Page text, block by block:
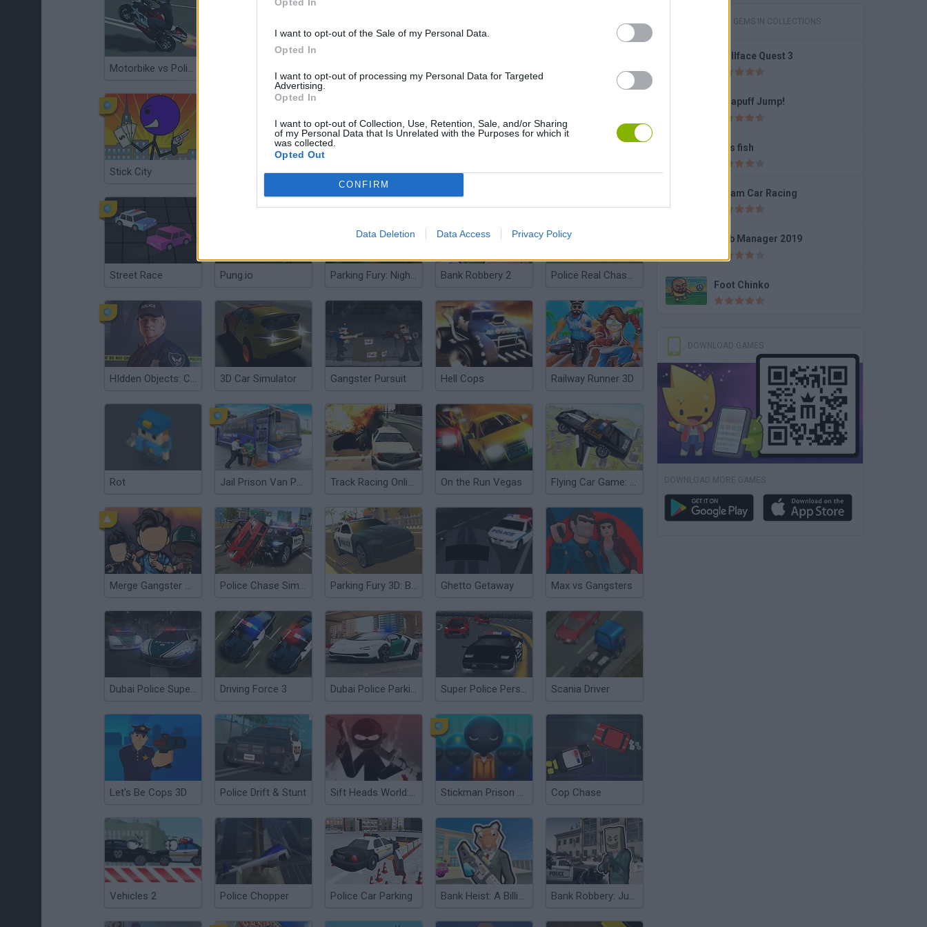
I want to opt-out of the Sale of my Personal Data.
Opted In
I want to opt-out of processing my Personal Data for Targeted
Advertising.
Opted In
I want to opt-out of Collection, Use, Retention, Sale, and/or Sharing
of my Personal Data that Is Unrelated with the Purposes for which it
was collected.
Opted Out
CONFIRM
Data Deletion Data Access Privacy Policy
Motorbike vs Police
Stick City Vehicles 3: Car Toons! Counter Craft: Lego Clash Driving Force Police Cars Parking
Street Race Pung.io Parking Fury: Night City Bank Robbery 2 Police Real Chase Car Simulator
HIdden Objects: Crime Scene 3D Car Simulator Gangster Pursuit Hell Cops Railway Runner 3D
Rot Jail Prison Van Police Game Track Racing Online Pursuit On the Run Vegas Flying Car Game: Police Games
Merge Gangster GTA6 Police Chase Simulator Parking Fury 3D: Beach City Ghetto Getaway Max vs Gangsters
Dubai Police Supercars Rally Driving Force 3 Dubai Police Parking 2 Super Police Persuit Scania Driver
Let's Be Cops 3D Police Drift & Stunt Sift Heads World: Ultimatum Stickman Prison Escape Cop Chase
Vehicles 2 Police Chopper Police Car Parking Bank Heist: A Billion in 60 Seconds Bank Robbery: Judgment Day
GAMES WITH GEMS IN COLLECTIONS
Trollface Quest 3
Dynapuff Jump!
Let's fish
Dream Car Racing
Club Manager 2019
Foot Chinko
DOWNLOAD GAMES
DOWNLOAD MORE GAMES